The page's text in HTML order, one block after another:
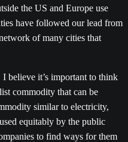
the US and Europe use
have followed our lead from
of many cities that
believe it’s important to think
commodity that can be
similar to electricity,
equitably by the public
to find ways for them